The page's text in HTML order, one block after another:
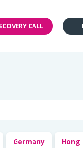
CALL
Germany Hong